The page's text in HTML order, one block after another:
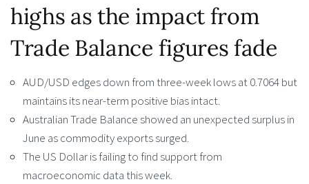
highs as the impact from
Trade Balance figures fade
AUD/USD edges down from three-week lows at 0.7064 but
maintains its near-term positive bias intact.
Australian Trade Balance showed an unexpected surplus in
June as commodity exports surged.
The US Dollar is failing to find support from
macroeconomic data this week.